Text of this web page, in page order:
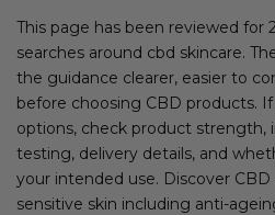
This page has been reviewed for
searches around cbd skincare.
the guidance clearer, easier to
before choosing CBD products.
options, check product strength,
testing, delivery details, and
your intended use. Discover
sensitive skin including anti-